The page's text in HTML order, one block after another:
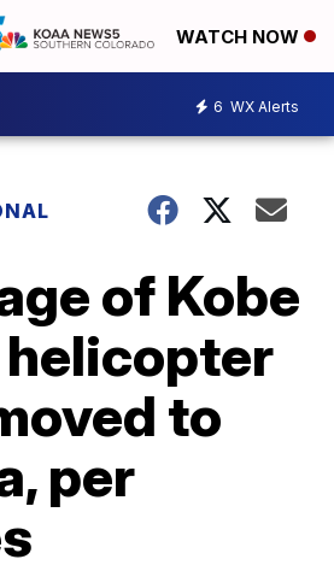
WATCH NOW
6 WX Alerts
of Kobe
to
per